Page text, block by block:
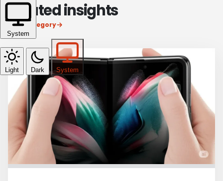
System
Light Dark System
Related insights
View category